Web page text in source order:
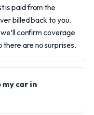
is paid from the
billed back to you.
confirm coverage
are no surprises.
my car in